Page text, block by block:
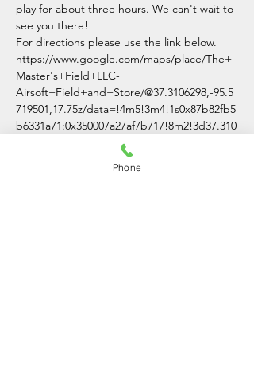
play for about three hours. We can't wait to
see you there!
For directions please use the link below.
https://www.google.com/maps/place/The+
Master's+Field+LLC-
Airsoft+Field+and+Store/@37.3106298,-95.5
719501,17.75z/data=!4m5!3m4!1s0x87b82fb5
b6331a71:0x350007a27af7b717!8m2!3d37.310
Phone